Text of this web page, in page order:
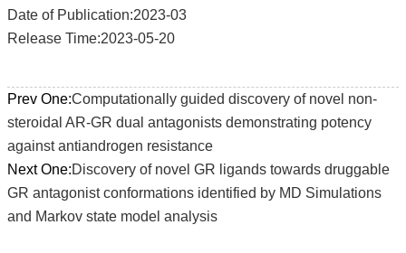
Date of Publication:2023-03
Release Time:2023-05-20
Prev One:Computationally guided discovery of novel non-
steroidal AR-GR dual antagonists demonstrating potency
against antiandrogen resistance
Next One:Discovery of novel GR ligands towards druggable
GR antagonist conformations identified by MD Simulations
and Markov state model analysis